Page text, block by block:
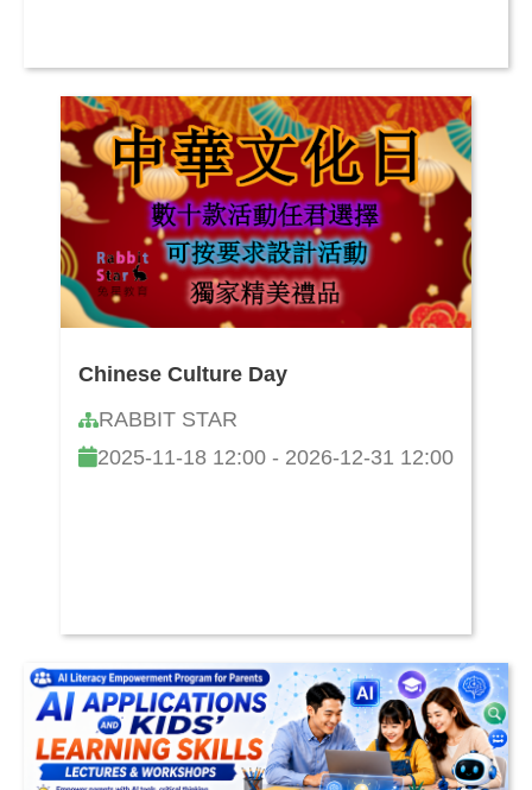
Chinese Culture Day
RABBIT STAR
2025-11-18 12:00 - 2026-12-31 12:00